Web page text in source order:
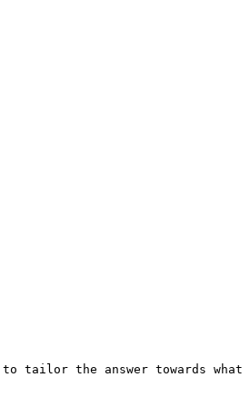
tailor the answer towards what